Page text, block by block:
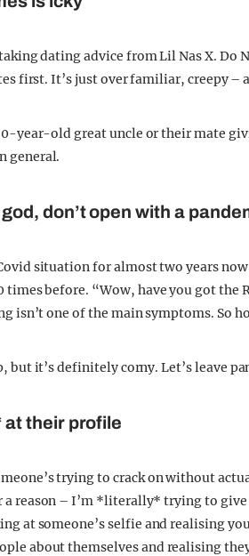
dating advice from Lil Nas X. Do
first. It’s just over familiar, creepy –
year-old great uncle or their mate
general.
don’t open with a
situation for almost two years
before. “Wow, have you got the
isn’t one of the main symptoms. So
but it’s definitely corny. Let’s leave
at their profile
trying to crack on without
a reason – I’m *literally* trying to
at someone’s selfie and realising
about themselves and realising